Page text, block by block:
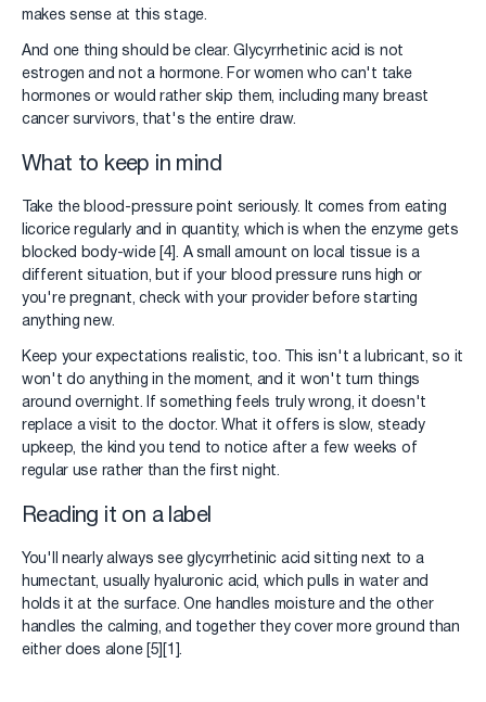
makes sense at this stage.
And one thing should be clear. Glycyrrhetinic acid is not
estrogen and not a hormone. For women who can't take
hormones or would rather skip them, including many breast
cancer survivors, that's the entire draw.
What to keep in mind
Take the blood-pressure point seriously. It comes from eating
licorice regularly and in quantity, which is when the enzyme gets
blocked body-wide [4]. A small amount on local tissue is a
different situation, but if your blood pressure runs high or
you're pregnant, check with your provider before starting
anything new.
Keep your expectations realistic, too. This isn't a lubricant, so it
won't do anything in the moment, and it won't turn things
around overnight. If something feels truly wrong, it doesn't
replace a visit to the doctor. What it offers is slow, steady
upkeep, the kind you tend to notice after a few weeks of
regular use rather than the first night.
Reading it on a label
You'll nearly always see glycyrrhetinic acid sitting next to a
humectant, usually hyaluronic acid, which pulls in water and
holds it at the surface. One handles moisture and the other
handles the calming, and together they cover more ground than
either does alone [5][1].